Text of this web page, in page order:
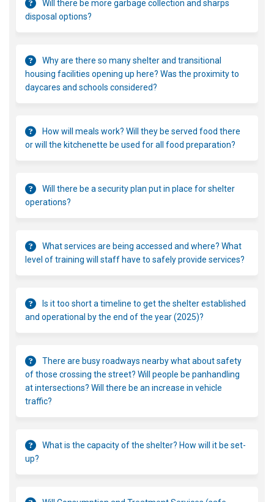
Will there be more garbage collection and sharps
disposal options?
Why are there so many shelter and transitional
housing facilities opening up here? Was the proximity to
daycares and schools considered?
How will meals work? Will they be served food there
or will the kitchenette be used for all food preparation?
Will there be a security plan put in place for shelter
operations?
What services are being accessed and where? What
level of training will staff have to safely provide services?
Is it too short a timeline to get the shelter established
and operational by the end of the year (2025)?
There are busy roadways nearby what about safety
of those crossing the street? Will people be panhandling
at intersections? Will there be an increase in vehicle
traffic?
What is the capacity of the shelter? How will it be set-
up?